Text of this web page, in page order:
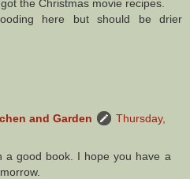
the Christmas movie recipes.
here but should be drier
and Garden
Thursday,
a good book. I hope you have a